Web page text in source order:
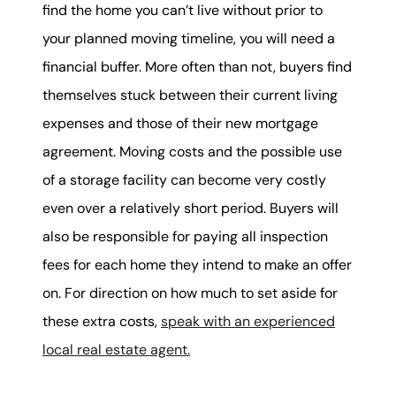
find the home you can’t live without prior to
your planned moving timeline, you will need a
financial buffer. More often than not, buyers find
themselves stuck between their current living
expenses and those of their new mortgage
agreement. Moving costs and the possible use
of a storage facility can become very costly
even over a relatively short period. Buyers will
also be responsible for paying all inspection
fees for each home they intend to make an offer
on. For direction on how much to set aside for
these extra costs,speak with an experienced
local real estate agent.